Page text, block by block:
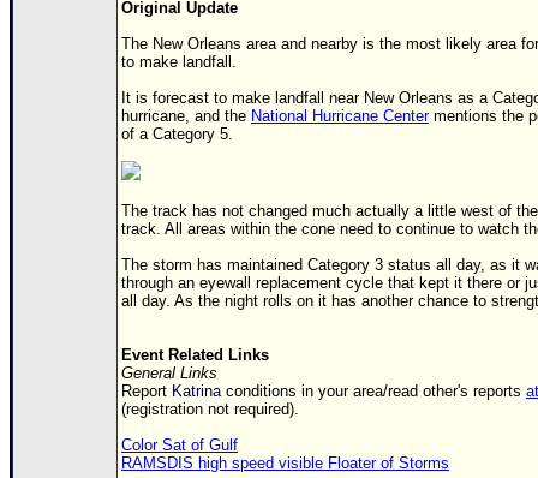
Text WX Data
CFHC Data Feeds
FOLLOW & CONNECT
🌎 National Hurricane Center
Original Update
The New Orleans area and nearby is the most likely area
to make landfall.
It is forecast to make landfall near New Orleans as a
hurricane, and the National Hurricane Centermentions the
of a Category 5.
The track has not changed much actually a little west of
track. All areas within the cone need to continue to watch
The storm has maintained Category 3 status all day, as it
through an eyewall replacement cycle that kept it there or
all day. As the night rolls on it has another chance to
Event Related Links
General Links
Report Katrinaconditions in your area/read other's reports
(registration not required).
Color Sat of Gulf
RAMSDIS high speed visible Floater of Storms